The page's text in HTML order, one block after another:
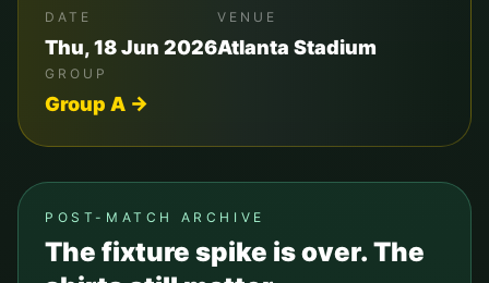
DATE
Thu, 18 Jun 2026
VENUE
Atlanta Stadium
GROUP
Group A →
POST-MATCH ARCHIVE
The fixture spike is over. The